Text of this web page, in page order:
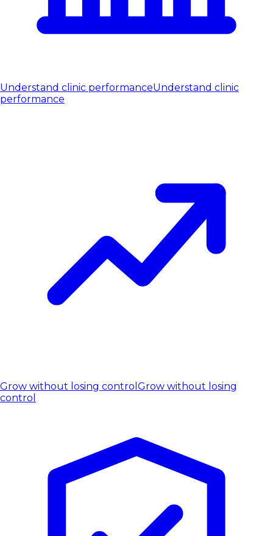
Understand clinic performanceUnderstand clinic
performance
Grow without losing control Grow without losing
control